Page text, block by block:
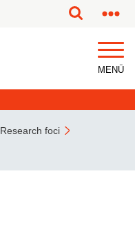
MENÜ
Research foci